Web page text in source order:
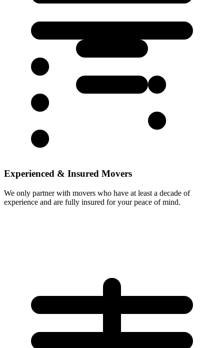
Experienced & Insured Movers
We only partner with movers who have at least a decade of
experience and are fully insured for your peace of mind.